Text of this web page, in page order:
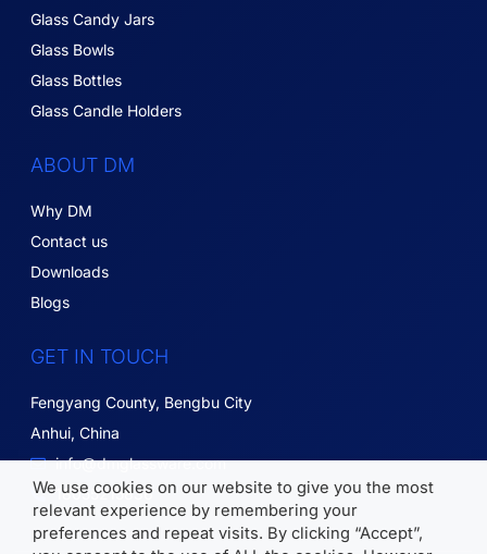
Glass Candy Jars
Glass Bowls
Glass Bottles
Glass Candle Holders
ABOUT DM
Why DM
Contact us
Downloads
Blogs
GET IN TOUCH
Fengyang County, Bengbu City
Anhui, China
info@dmglassware.com
18055215836
We use cookies on our website to give you the most
relevant experience by remembering your
preferences and repeat visits. By clicking “Accept”,